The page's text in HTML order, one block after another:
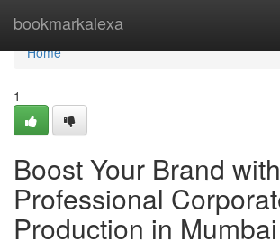
bookmarkalexa
Home
Home
1
Boost Your Brand with
Professional
Production in Mumbai